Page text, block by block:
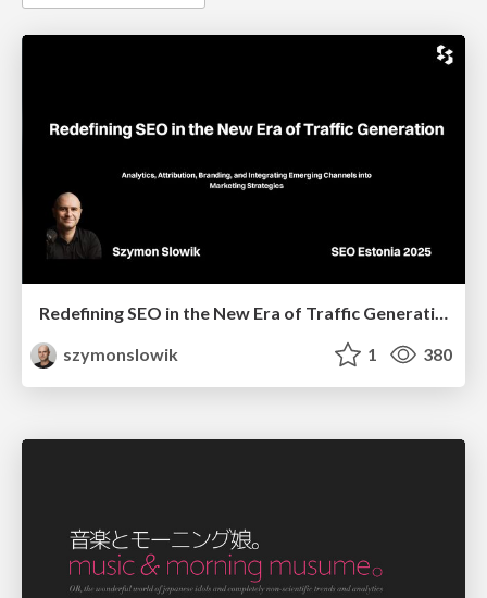
Redefining SEO in the New Era of Traffic Generation
szymonslowik
1 380